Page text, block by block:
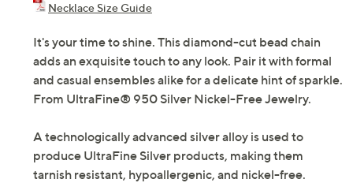
Necklace Size Guide
It's your time to shine. This diamond-cut bead chain
adds an exquisite touch to any look. Pair it with formal
and casual ensembles alike for a delicate hint of sparkle.
From UltraFine® 950 Silver Nickel-Free Jewelry.
A technologically advanced silver alloy is used to
produce UltraFine Silver products, making them
tarnish resistant, hypoallergenic, and nickel-free.